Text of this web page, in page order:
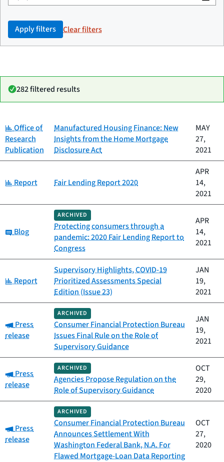
Apply filters Clear filters
282 filtered results
Category Title
Date
published
Category:
Office of
Research
Publication
Manufactured Housing Finance: New
Insights from the Home Mortgage
Disclosure Act
MAY
27,
2021
Category:
Report Fair Lending Report 2020
APR
14,
2021
Category:
Blog
ARCHIVED
Protecting consumers through a
pandemic: 2020 Fair Lending Report to
Congress
APR
14,
2021
Category:
Report
Supervisory Highlights, COVID-19
Prioritized Assessments Special
Edition (Issue 23)
JAN
19,
2021
Category:
Press
release
ARCHIVED
Consumer Financial Protection Bureau
Issues Final Rule on the Role of
Supervisory Guidance
JAN
19,
2021
Category:
Press
release
ARCHIVED
Agencies Propose Regulation on the
Role of Supervisory Guidance
OCT
29,
2020
Category:
Press
release
ARCHIVED
Consumer Financial Protection Bureau
Announces Settlement With
Washington Federal Bank, N.A. For
Flawed Mortgage-Loan Data Reporting
OCT
27,
2020